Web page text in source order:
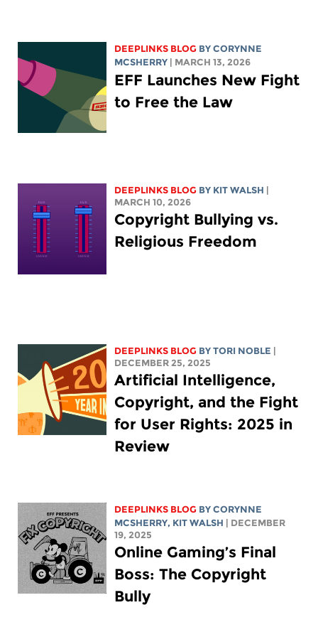
DEEPLINKS BLOG BYCORYNNE
MCSHERRY | MARCH 13, 2026
EFF Launches New Fight
to Free the Law
DEEPLINKS BLOG BY KIT WALSH |
MARCH 10, 2026
Copyright Bullying vs.
Religious Freedom
DEEPLINKS BLOG BYTORI NOBLE |
DECEMBER 25, 2025
Artificial Intelligence,
Copyright, and the Fight
for User Rights: 2025 in
Review
DEEPLINKS BLOG BYCORYNNE
MCSHERRY, KIT WALSH | DECEMBER
19, 2025
Online Gaming’s Final
Boss: The Copyright
Bully